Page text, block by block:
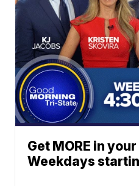
Get MORE in
Weekdays